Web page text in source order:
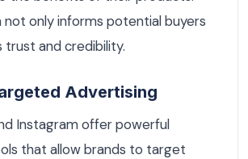
not only informs potential buyers
trust and credibility.
Advertising
Instagram offer powerful
that allow brands to target